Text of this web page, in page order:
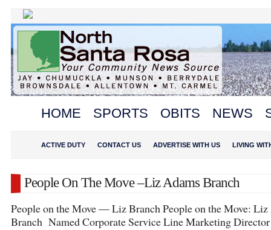
HOME SPORTS OBITS NEWS
ACTIVE DUTY CONTACT US ADVERTISE WITH US LIVING
People On The Move –Liz Adams Branch
People on the Move — Liz Branch People on the Move: Liz
Branch Named Corporate Service Line Marketing Director